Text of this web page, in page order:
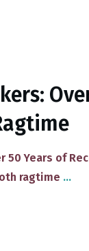
50 Years of
ragtime ...